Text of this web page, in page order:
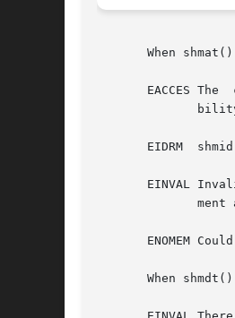
When
EACCES The
EIDRM
EINVAL
ENOMEM
When